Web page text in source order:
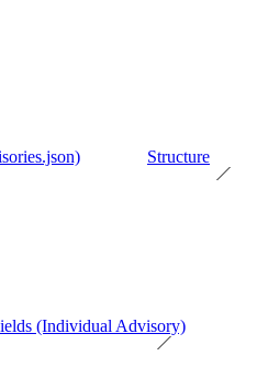
Structure
(Individual Advisory)